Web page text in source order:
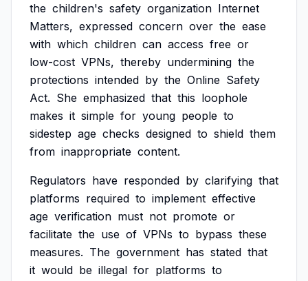
the children's safety organization Internet
Matters, expressed concern over the ease
with which children can access free or
low-cost VPNs, thereby undermining the
protections intended by the Online Safety
Act. She emphasized that this loophole
makes it simple for young people to
sidestep age checks designed to shield them
from inappropriate content.
Regulators have responded by clarifying that
platforms required to implement effective
age verification must not promote or
facilitate the use of VPNs to bypass these
measures. The government has stated that
it would be illegal for platforms to